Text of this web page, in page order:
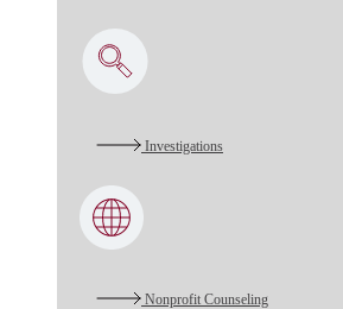
Investigations
Nonprofit Counseling